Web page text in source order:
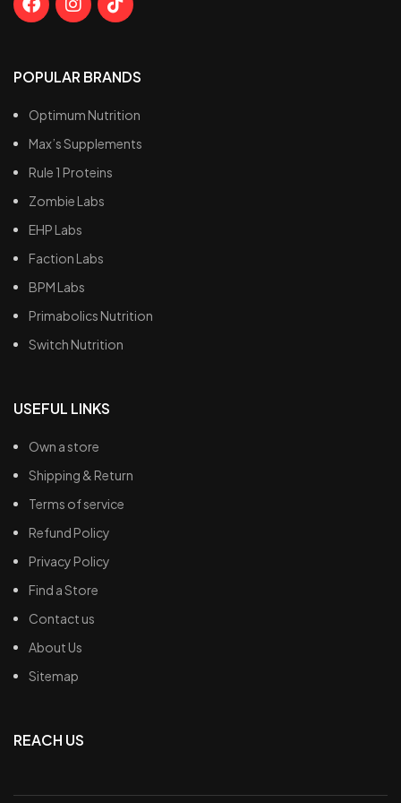
POPULAR BRANDS
Optimum Nutrition
Max’s Supplements
Rule 1 Proteins
Zombie Labs
EHP Labs
Faction Labs
BPM Labs
Primabolics Nutrition
Switch Nutrition
USEFUL LINKS
Own a store
Shipping & Return
Terms of service
Refund Policy
Privacy Policy
Find a Store
Contact us
About Us
Sitemap
REACH US